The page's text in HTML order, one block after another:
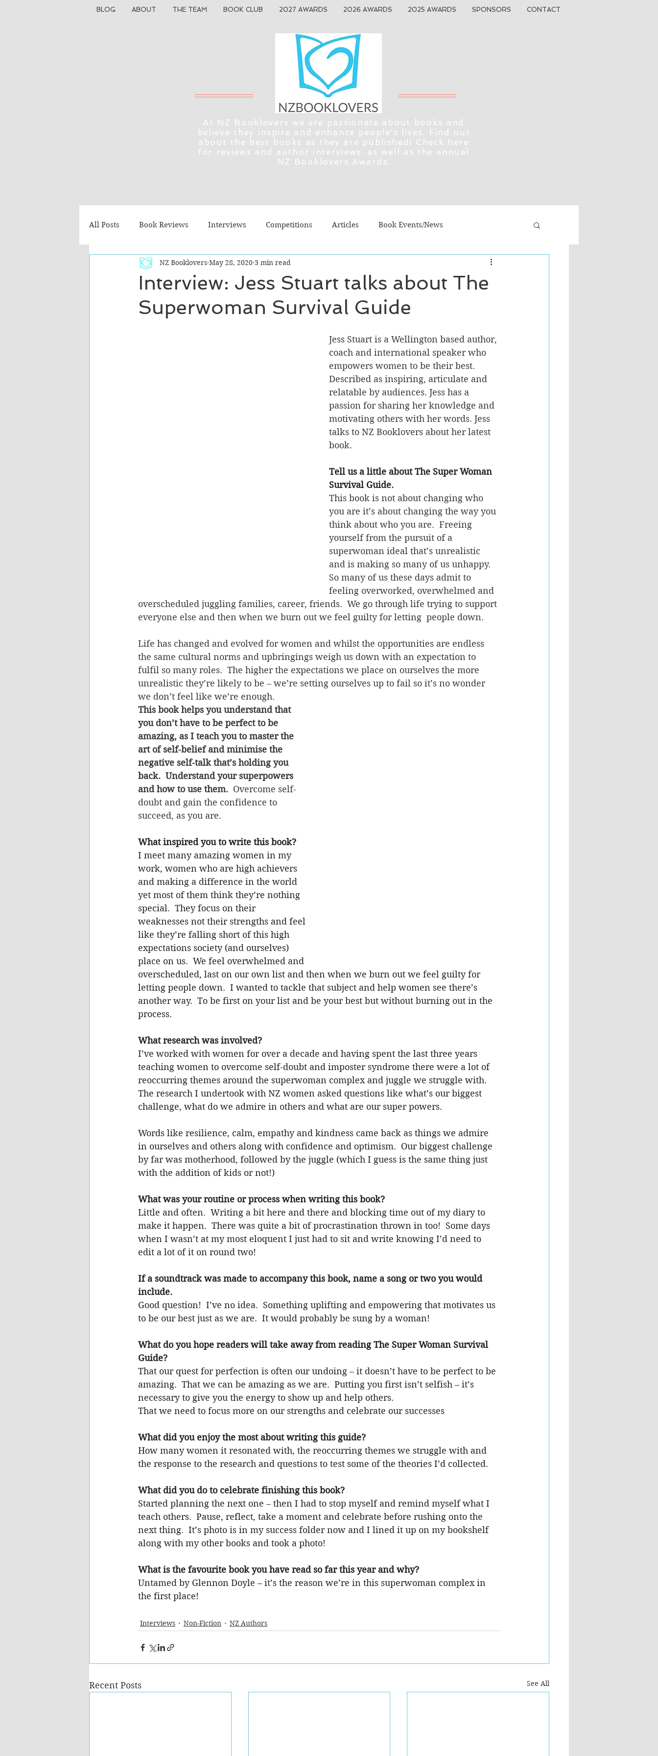
BLOG ABOUT THE TEAM BOOK CLUB 2027 AWARDS 2026 AWARDS 2025 AWARDS SPONSORS CONTACT
At NZ Booklovers we are passionate about books and
believe they inspire and enhance people's lives. Find out
about the best books as they are published! Check here
for reviews and author interviews, as well as the annual
NZ Booklovers Awards.
All Posts Book Reviews Interviews Competitions Articles Book Events/News
Recommended Reads Children's Books Cooking/Lifestyle Fiction - General
Fiction - Literary Fiction - Sci Fi/Fantasy Non-Fiction NZ Authors Young Adult
Interview: Jess Stuart talks about The
Superwoman Survival Guide
NZ Booklovers May 28, 2020 3 min read
Jess Stuart is a Wellington based author,
coach and international speaker who
empowers women to be their best.
Described as inspiring, articulate and
relatable by audiences. Jess has a
passion for sharing her knowledge and
motivating others with her words. Jess
talks to NZ Booklovers about her latest
book.
Tell us a little about The Super Woman
Survival Guide.
This book is not about changing who
you are it’s about changing the way you
think about who you are.  Freeing
yourself from the pursuit of a
superwoman ideal that’s unrealistic
and is making so many of us unhappy.
So many of us these days admit to
feeling overworked, overwhelmed and
overscheduled juggling families, career, friends.  We go through life trying to support
everyone else and then when we burn out we feel guilty for letting  people down.
Life has changed and evolved for women and whilst the opportunities are endless
the same cultural norms and upbringings weigh us down with an expectation to
fulfil so many roles.  The higher the expectations we place on ourselves the more
unrealistic they’re likely to be – we’re setting ourselves up to fail so it’s no wonder
we don’t feel like we’re enough.
This book helps you understand that
you don’t have to be perfect to be
amazing, as I teach you to master the
art of self-belief and minimise the
negative self-talk that’s holding you
back.  Understand your superpowers
and how to use them. Overcome self-
doubt and gain the confidence to
succeed, as you are.
What inspired you to write this book?
I meet many amazing women in my
work, women who are high achievers
and making a difference in the world
yet most of them think they’re nothing
special.  They focus on their
weaknesses not their strengths and feel
like they’re falling short of this high
expectations society (and ourselves)
place on us.  We feel overwhelmed and
overscheduled, last on our own list and then when we burn out we feel guilty for
letting people down.  I wanted to tackle that subject and help women see there’s
another way.  To be first on your list and be your best but without burning out in the
process.
What research was involved?
I’ve worked with women for over a decade and having spent the last three years
teaching women to overcome self-doubt and imposter syndrome there were a lot of
reoccurring themes around the superwoman complex and juggle we struggle with.
The research I undertook with NZ women asked questions like what’s our biggest
challenge, what do we admire in others and what are our super powers.
Words like resilience, calm, empathy and kindness came back as things we admire
in ourselves and others along with confidence and optimism.  Our biggest challenge
by far was motherhood, followed by the juggle (which I guess is the same thing just
with the addition of kids or not!)
What was your routine or process when writing this book?
Little and often.  Writing a bit here and there and blocking time out of my diary to
make it happen.  There was quite a bit of procrastination thrown in too!  Some days
when I wasn’t at my most eloquent I just had to sit and write knowing I’d need to
edit a lot of it on round two!
If a soundtrack was made to accompany this book, name a song or two you would
include.
Good question!  I’ve no idea.  Something uplifting and empowering that motivates us
to be our best just as we are.  It would probably be sung by a woman!
What do you hope readers will take away from reading The Super Woman Survival
Guide?
That our quest for perfection is often our undoing – it doesn’t have to be perfect to be
amazing.  That we can be amazing as we are.  Putting you first isn’t selfish – it’s
necessary to give you the energy to show up and help others.
That we need to focus more on our strengths and celebrate our successes
What did you enjoy the most about writing this guide?
How many women it resonated with, the reoccurring themes we struggle with and
the response to the research and questions to test some of the theories I’d collected.
What did you do to celebrate finishing this book?
Started planning the next one – then I had to stop myself and remind myself what I
teach others.  Pause, reflect, take a moment and celebrate before rushing onto the
next thing.  It’s photo is in my success folder now and I lined it up on my bookshelf
along with my other books and took a photo!
What is the favourite book you have read so far this year and why?
Untamed by Glennon Doyle – it’s the reason we’re in this superwoman complex in
the first place!
Interviews Non-Fiction NZ Authors
Recent Posts See All